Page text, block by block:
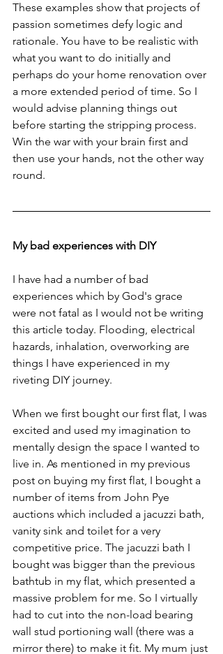
These examples show that projects of
passion sometimes defy logic and
rationale. You have to be realistic with
what you want to do initially and
perhaps do your home renovation over
a more extended period of time. So I
would advise planning things out
before starting the stripping process.
Win the war with your brain first and
then use your hands, not the other way
round.
My bad experiences with DIY
I have had a number of bad
experiences which by God's grace
were not fatal as I would not be writing
this article today. Flooding, electrical
hazards, inhalation, overworking are
things I have experienced in my
riveting DIY journey.
When we first bought our first flat, I was
excited and used my imagination to
mentally design the space I wanted to
live in. As mentioned in my previous
post on buying my first flat, I bought a
number of items from John Pye
auctions which included a jacuzzi bath,
vanity sink and toilet for a very
competitive price. The jacuzzi bath I
bought was bigger than the previous
bathtub in my flat, which presented a
massive problem for me. So I virtually
had to cut into the non-load bearing
wall stud portioning wall (there was a
mirror there) to make it fit. My mum just